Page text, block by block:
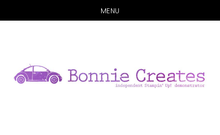
MENU
content
sidebar